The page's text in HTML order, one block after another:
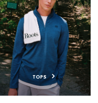
TOPS